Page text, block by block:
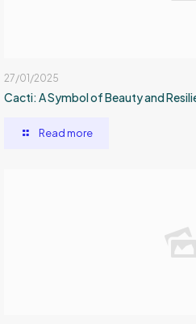
27/01/2025
Cacti: A Symbol of Beauty and
Read more